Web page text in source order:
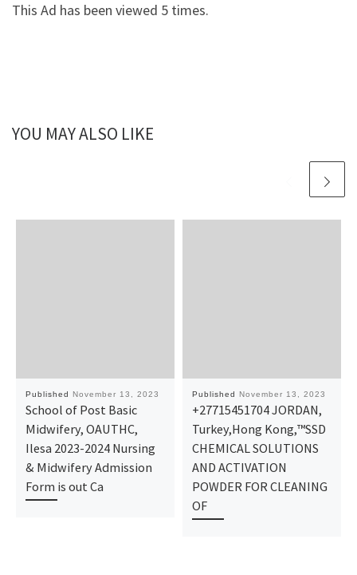
This Ad has been viewed 5 times.
YOU MAY ALSO LIKE
Published November 13, 2023
School of Post Basic
Midwifery, OAUTHC,
Ilesa 2023-2024 Nursing
& Midwifery Admission
Form is out Ca
Published November 13, 2023
+27715451704 JORDAN,
Turkey,Hong Kong,™SSD
CHEMICAL SOLUTIONS
AND ACTIVATION
POWDER FOR CLEANING
OF